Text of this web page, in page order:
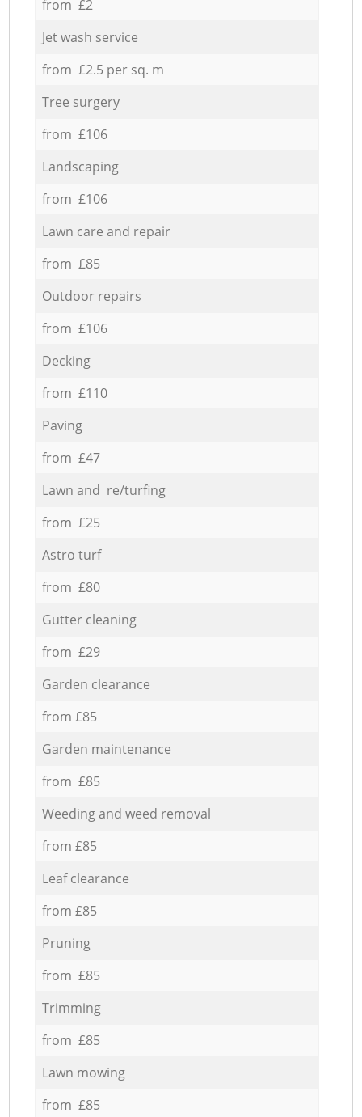
from £2
Jet wash service
from £2.5 per sq. m
Tree surgery
from £106
Landscaping
from £106
Lawn care and repair
from £85
Outdoor repairs
from £106
Decking
from £110
Paving
from £47
Lawn and re/turfing
from £25
Astro turf
from £80
Gutter cleaning
from £29
Garden clearance
from £85
Garden maintenance
from £85
Weeding and weed removal
from £85
Leaf clearance
from £85
Pruning
from £85
Trimming
from £85
Lawn mowing
from £85